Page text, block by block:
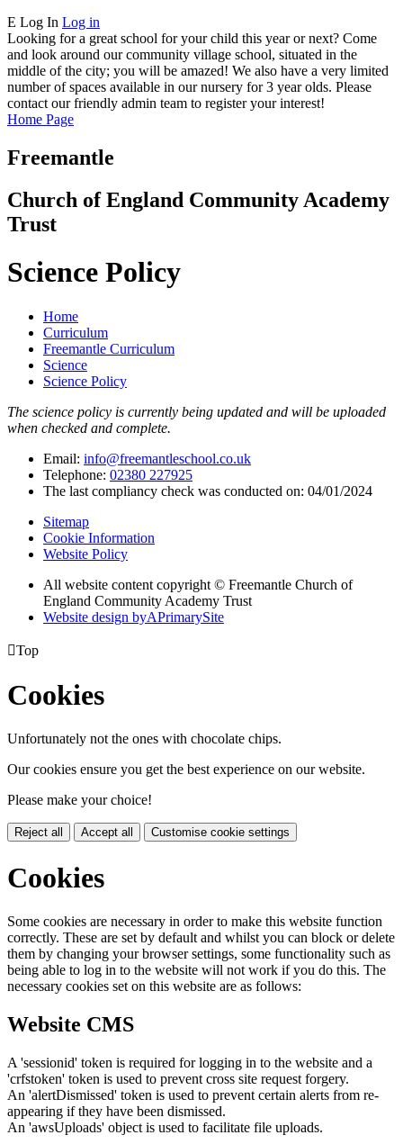
E Log In Log in
Looking for a great school for your child this year or next? Come
and look around our community village school, situated in the
middle of the city; you will be amazed! We also have a very limited
number of spaces available in our nursery for 3 year olds. Please
contact our friendly admin team to register your interest!
Home Page
Freemantle
Church of England Community Academy
Trust
Science Policy
Home
Curriculum
Freemantle Curriculum
Science
Science Policy
The science policy is currently being updated and will be uploaded
when checked and complete.
Email: info@freemantleschool.co.uk
Telephone: 02380 227925
The last compliancy check was conducted on: 04/01/2024
Sitemap
Cookie Information
Website Policy
All website content copyright © Freemantle Church of
England Community Academy Trust
Website design byAPrimarySite
Top
Cookies
Unfortunately not the ones with chocolate chips.
Our cookies ensure you get the best experience on our website.
Please make your choice!
Reject all Accept all Customise cookie settings
Cookies
Some cookies are necessary in order to make this website function
correctly. These are set by default and whilst you can block or delete
them by changing your browser settings, some functionality such as
being able to log in to the website will not work if you do this. The
necessary cookies set on this website are as follows:
Website CMS
A 'sessionid' token is required for logging in to the website and a
'crfstoken' token is used to prevent cross site request forgery.
An 'alertDismissed' token is used to prevent certain alerts from re-
appearing if they have been dismissed.
An 'awsUploads' object is used to facilitate file uploads.